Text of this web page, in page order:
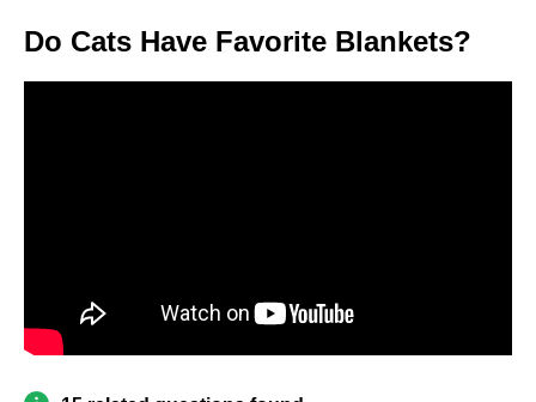
Do Cats Have Favorite Blankets?